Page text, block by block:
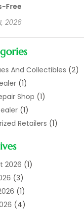
Free
2026
And Collectibles (2)
(1)
Shop (1)
(1)
Retailers (1)
(1)
Shop
(14)
(2)
(10)
2026 (1)
(3)
(1)
(4)